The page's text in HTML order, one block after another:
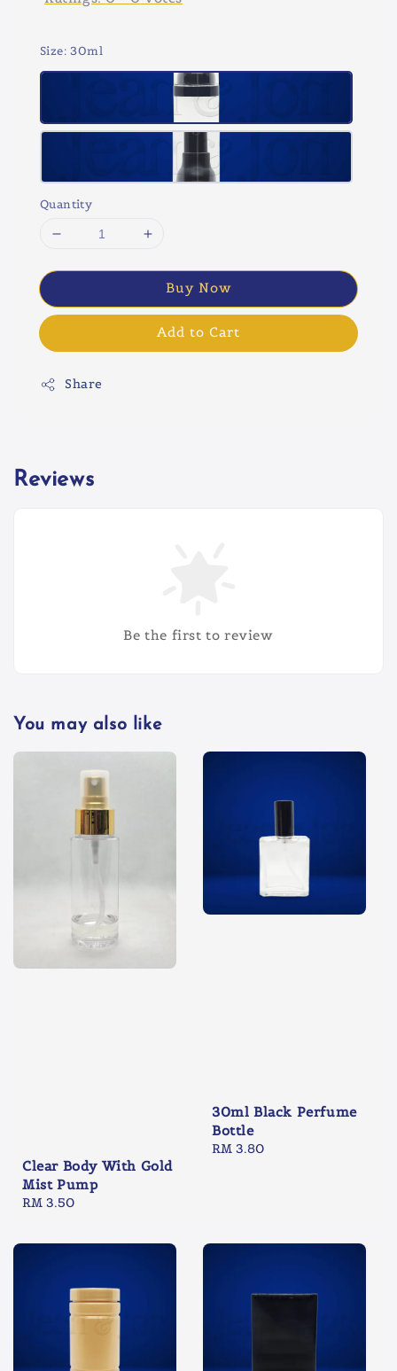
Size: 30ml
Quantity
Buy Now
Add to Cart
Share
Reviews
Be the first to review
You may also like
Clear Body With Gold
Mist Pump
Regular
RM 3.50
30ml Black Perfume
Bottle
Regular
RM 3.80